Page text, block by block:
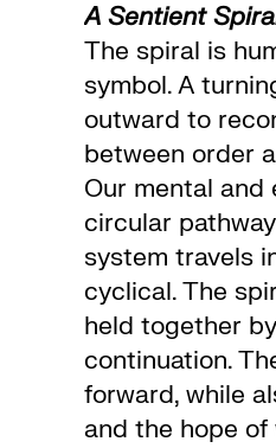
A Sentient
The spiral is
symbol. A
outward to
between order
Our mental and
circular
system travels
cyclical. The
held together
continuation.
forward, while
and the hope